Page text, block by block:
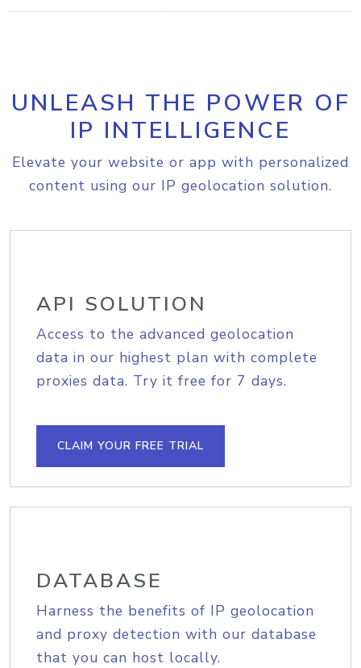
UNLEASH THE POWER OF
IP INTELLIGENCE
Elevate your website or app with personalized
content using our IP geolocation solution.
API SOLUTION
Access to the advanced geolocation
data in our highest plan with complete
proxies data. Try it free for 7 days.
CLAIM YOUR FREE TRIAL
DATABASE
Harness the benefits of IP geolocation
and proxy detection with our database
that you can host locally.